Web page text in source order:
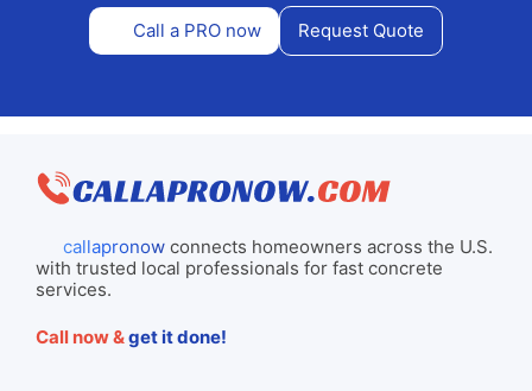
Call a PRO now Request Quote
callapronowconnects homeowners across the U.S.
with trusted local professionals for fast concrete
services.
Call now &get it done!